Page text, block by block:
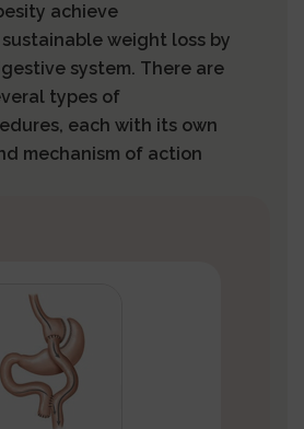
achieve
weight loss by
system. There are
types of
each with its own
mechanism of action